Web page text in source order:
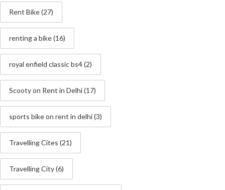
Rent Bike(27)
renting a bike(16)
royal enfield classic bs4(2)
Scooty on Rent in Delhi(17)
sports bike on rent in delhi(3)
Travelling Cites (21)
Travelling City(6)